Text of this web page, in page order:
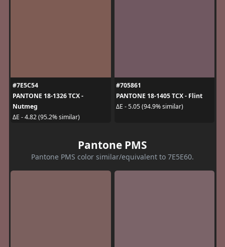
#7E5C54
PANTONE 18-1326 TCX -
Nutmeg
ΔE - 4.82 (95.2% similar)
#705861
PANTONE 18-1405 TCX - Flint
ΔE - 5.05 (94.9% similar)
Pantone PMS
Pantone PMS color similar/equivalent to 7E5E60.